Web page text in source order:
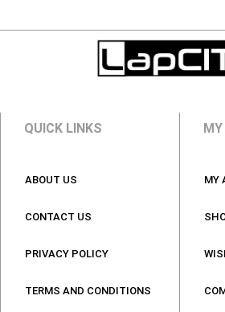
QUICK LINKS
ABOUT US
CONTACT US
PRIVACY POLICY
TERMS AND CONDITIONS
MY